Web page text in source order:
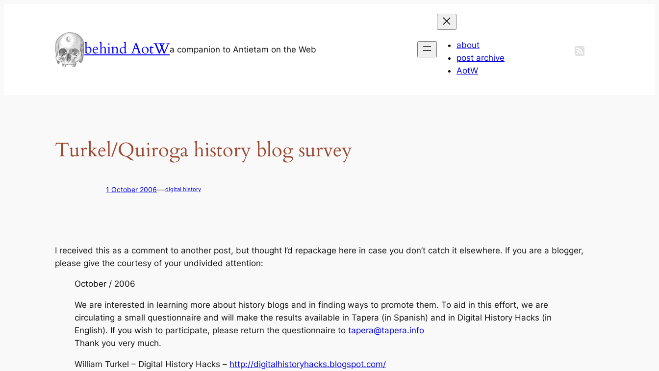
behind AotWa companion to Antietam on the Web
about
post archive
AotW
Turkel/Quiroga history blog survey
1 October 2006—digital history
I received this as a comment to another post, but thought I’d repackage here in case you don’t catch it elsewhere. If you are a blogger,
please give the courtesy of your undivided attention:
October / 2006
We are interested in learning more about history blogs and in finding ways to promote them. To aid in this effort, we are
circulating a small questionnaire and will make the results available in Tapera (in Spanish) and in Digital History Hacks (in
English). If you wish to participate, please return the questionnaire to tapera@tapera.info
Thank you very much.
William Turkel – Digital History Hacks – http://digitalhistoryhacks.blogspot.com/